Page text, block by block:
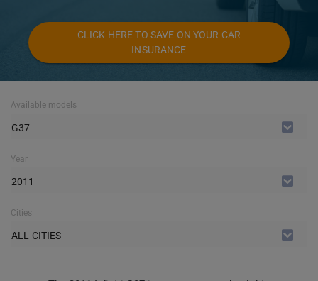
CLICK HERE TO SAVE ON YOUR CAR
INSURANCE
Available models
G37
Year
2011
Cities
ALL CITIES